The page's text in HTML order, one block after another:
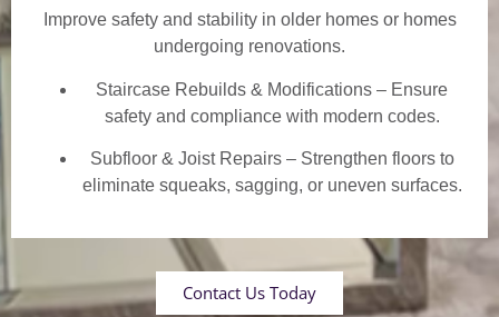
Improve safety and stability in older homes or homes
undergoing renovations.
Staircase Rebuilds & Modifications – Ensure
safety and compliance with modern codes.
Subfloor & Joist Repairs – Strengthen floors to
eliminate squeaks, sagging, or uneven surfaces.
Contact Us Today